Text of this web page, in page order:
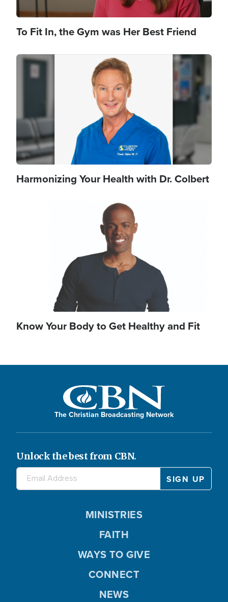
To Fit In, the Gym was Her Best Friend
Image
Harmonizing Your Health with Dr. Colbert
Know Your Body to Get Healthy and Fit
The Christian Broadcasting Network
Unlock the best from CBN.
MINISTRIES
FAITH
WAYS TO GIVE
CONNECT
NEWS